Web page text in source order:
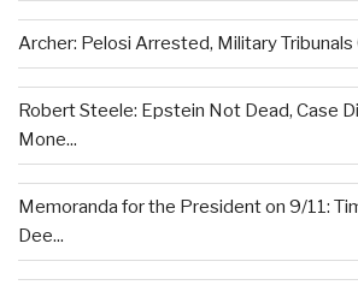
Archer: Pelosi Arrested, Military Tribunals
Robert Steele: Epstein Not Dead, Case
Mone...
Memoranda for the President on 9/11:
Dee...